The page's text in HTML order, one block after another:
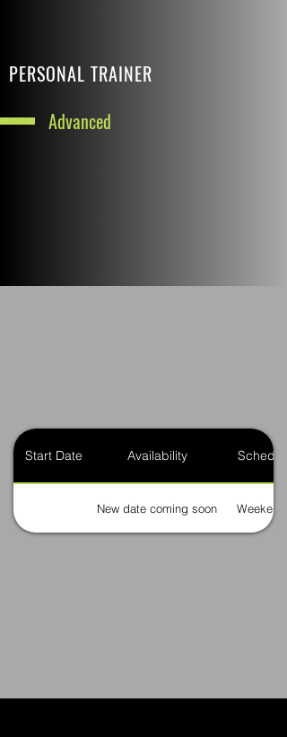
PERSONAL TRAINER
Advanced
Start Date Availability Schedule
New date coming soon Weekends